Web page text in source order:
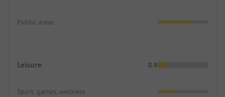
Public areas
Leisure 0.9
Sport, games, wellness